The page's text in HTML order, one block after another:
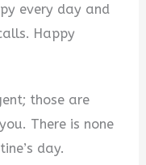
every day and
Happy
those are
There is none
day.